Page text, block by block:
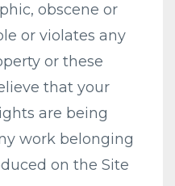
obscene or
or violates any
or these
that your
are being
work belonging
on the Site